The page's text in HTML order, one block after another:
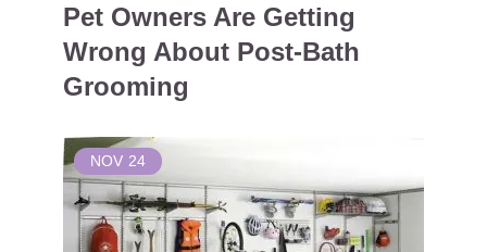
Pet Owners Are Getting
Wrong About Post-Bath
Grooming
NOV 24